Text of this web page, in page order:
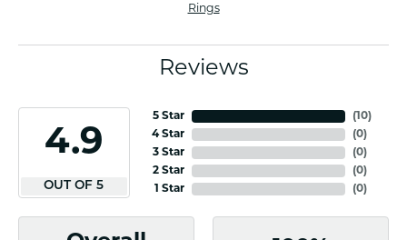
Rings
Reviews
4.9
OUT OF 5
5 Star
4 Star
3 Star
2 Star
1 Star
(10)
(0)
(0)
(0)
(0)